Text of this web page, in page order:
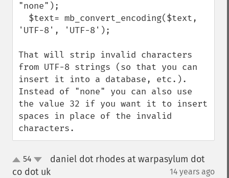
"none");
'UTF-8', 'UTF-8');
That will strip invalid characters
from UTF-8 strings (so that you can
insert it into a database, etc.).
Instead of "none" you can also use
the value 32 if you want it to insert
spaces in place of the invalid
characters.
up
down
54
daniel dot rhodes at warpasylum dot
co dot uk
14 years ago